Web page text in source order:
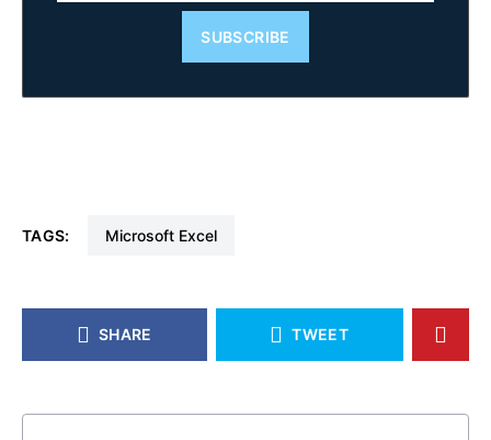
SUBSCRIBE
TAGS: Microsoft Excel
SHARE TWEET